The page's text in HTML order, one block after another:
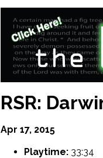
RSR:
Apr 17, 2015
Playtime: 33:34